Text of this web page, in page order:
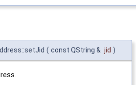
( const QString & jid )